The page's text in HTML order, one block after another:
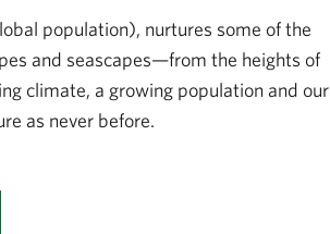
population), nurtures some of the
and seascapes—from the heights of
climate, a growing population and our
as never before.